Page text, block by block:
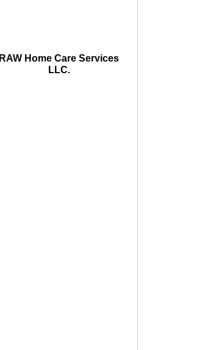
RAW Home Care Services
LLC.